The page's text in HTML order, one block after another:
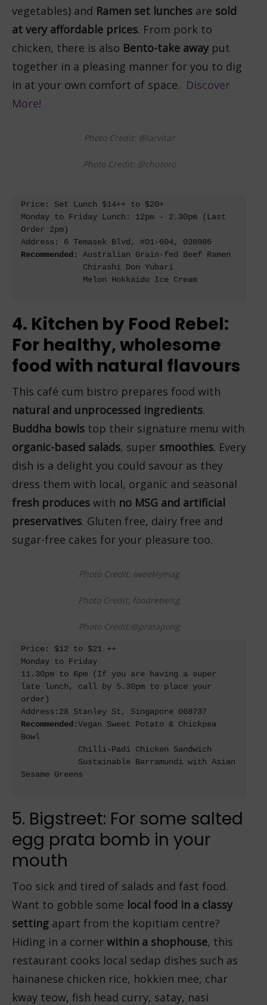
vegetables) and Ramen set lunches are sold
at very affordable prices. From pork to
chicken, there is also Bento-take awayput
together in a pleasing manner for you to dig
in at your own comfort of space. Discover
More!
Photo Credit: @larvitar
Photo Credit: @chutoro
Price: Set Lunch $14++ to $20+
Monday to Friday Lunch: 12pm - 2.30pm (Last
Order 2pm)
Recommended: Australian Grain-fed Beef Ramen
4. Kitchen by Food Rebel:
For healthy, wholesome
food with natural flavours
This café cum bistro prepares food with
natural and unprocessed ingredients.
Buddha bowls top their signature menu with
organic-based salads, super smoothies. Every
dish is a delight you could savour as they
dress them with local, organic and seasonal
fresh produces with no MSG and artificial
preservatives. Gluten free, dairy free and
sugar-free cakes for your pleasure too.
Photo Credit: iweeklymag
Photo Credit: foodrebelsg
Photo Credit:@pratapong
Price: $12 to $21 ++
Monday to Friday
11.30pm to 6pm (If you are having a super
late lunch, call by 5.30pm to place your
order)
Recommended:Vegan Sweet Potato & Chickpea
Bowl
Sesame Greens
5. Bigstreet: For some salted
egg prata bomb in your
mouth
Too sick and tired of salads and fast food.
Want to gobble some local food in a classy
setting apart from the kopitiam centre?
Hiding in a corner within a shophouse, this
restaurant cooks local sedap dishes such as
hainanese chicken rice, hokkien mee, char
kway teow, fish head curry, satay, nasi